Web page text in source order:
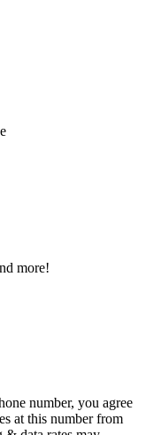
more!
number, you agree
at this number from